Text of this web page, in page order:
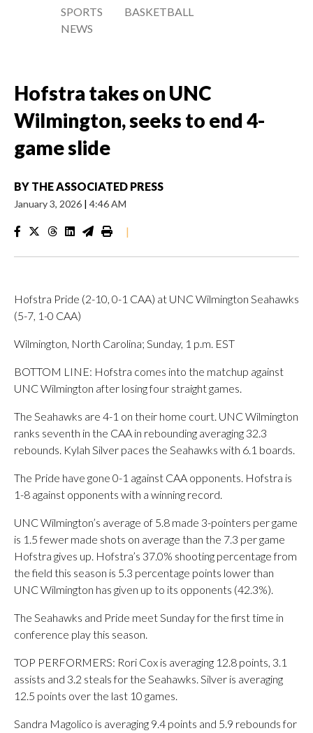
SPORTS
NEWS
BASKETBALL
Hofstra takes on UNC
Wilmington, seeks to end 4-
game slide
BY THE ASSOCIATED PRESS
January 3, 2026 | 4:46 AM
|
Hofstra Pride (2-10, 0-1 CAA) at UNC Wilmington Seahawks
(5-7, 1-0 CAA)
Wilmington, North Carolina; Sunday, 1 p.m. EST
BOTTOM LINE: Hofstra comes into the matchup against
UNC Wilmington after losing four straight games.
The Seahawks are 4-1 on their home court. UNC Wilmington
ranks seventh in the CAA in rebounding averaging 32.3
rebounds. Kylah Silver paces the Seahawks with 6.1 boards.
The Pride have gone 0-1 against CAA opponents. Hofstra is
1-8 against opponents with a winning record.
UNC Wilmington’s average of 5.8 made 3-pointers per game
is 1.5 fewer made shots on average than the 7.3 per game
Hofstra gives up. Hofstra’s 37.0% shooting percentage from
the field this season is 5.3 percentage points lower than
UNC Wilmington has given up to its opponents (42.3%).
The Seahawks and Pride meet Sunday for the first time in
conference play this season.
TOP PERFORMERS: Rori Cox is averaging 12.8 points, 3.1
assists and 3.2 steals for the Seahawks. Silver is averaging
12.5 points over the last 10 games.
Sandra Magolico is averaging 9.4 points and 5.9 rebounds for